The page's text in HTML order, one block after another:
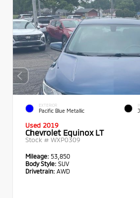
EXTERIOR
Pacific Blue Metallic
Used 2019
Chevrolet Equinox LT
Stock # WXP0309
Mileage: 53,850
Body Style: SUV
Drivetrain: AWD